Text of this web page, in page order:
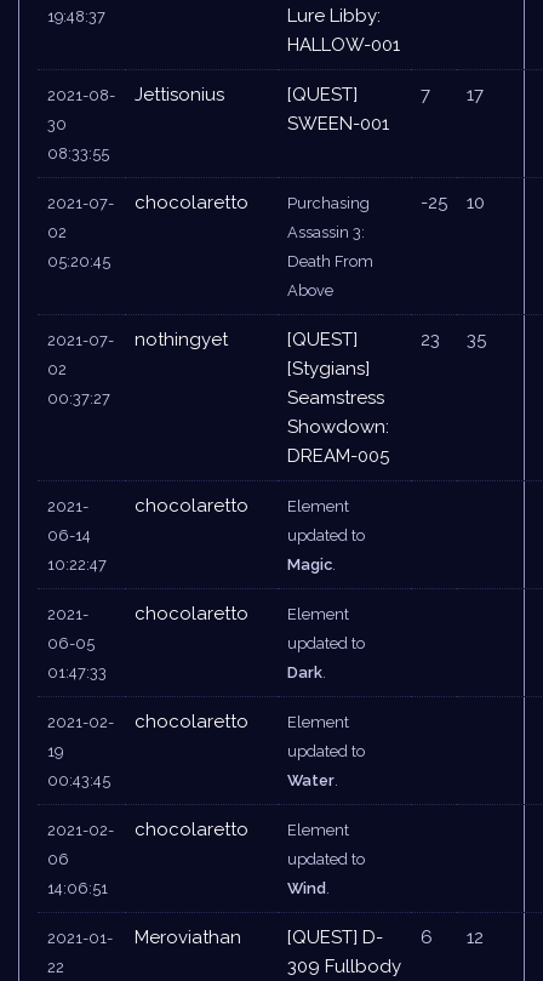
19:48:37
Lure Libby:
HALLOW-001
2021-08-
30
08:33:55
Jettisonius
[QUEST]
SWEEN-001
7 17
2021-07-
02
05:20:45
chocolaretto
Purchasing
Assassin 3:
Death From
Above
-25 10
2021-07-
02
00:37:27
nothingyet
[QUEST]
[Stygians]
Seamstress
Showdown:
DREAM-005
23 35
2021-
06-14
10:22:47
chocolaretto
Element
updated to
Magic.
2021-
06-05
01:47:33
chocolaretto
Element
updated to
Dark.
2021-02-
19
00:43:45
chocolaretto
Element
updated to
Water.
2021-02-
06
14:06:51
chocolaretto
Element
updated to
Wind .
2021-01-
22
Meroviathan
[QUEST] D-
309 Fullbody
6 12